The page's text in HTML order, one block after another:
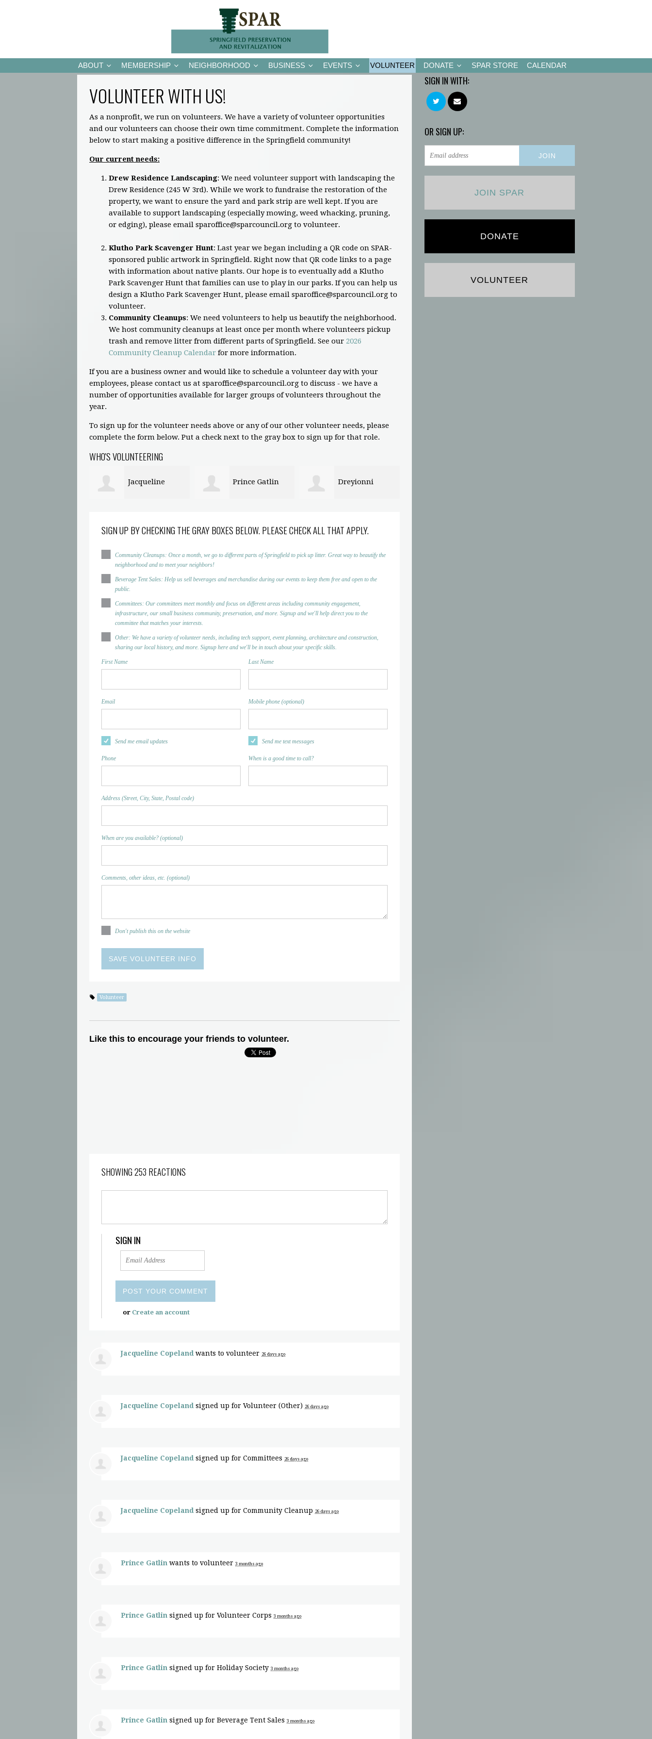
ABOUT MEMBERSHIP NEIGHBORHOOD BUSINESS EVENTS VOLUNTEER DONATE SPAR STORE CALENDAR
VOLUNTEER WITH US!
As a nonprofit, we run on volunteers. We have a variety of volunteer opportunities
and our volunteers can choose their own time commitment. Complete the information
below to start making a positive difference in the Springfield community!
Our current needs:
Drew Residence Landscaping: We need volunteer support with landscaping the
Drew Residence (245 W 3rd). While we work to fundraise the restoration of the
property, we want to ensure the yard and park strip are well kept. If you are
available to support landscaping (especially mowing, weed whacking, pruning,
or edging), please email sparoffice@sparcouncil.org to volunteer.
Klutho Park Scavenger Hunt: Last year we began including a QR code on SPAR-
sponsored public artwork in Springfield. Right now that QR code links to a page
with information about native plants. Our hope is to eventually add a Klutho
Park Scavenger Hunt that families can use to play in our parks. If you can help us
design a Klutho Park Scavenger Hunt, please email sparoffice@sparcouncil.org to
volunteer.
Community Cleanups: We need volunteers to help us beautify the neighborhood.
We host community cleanups at least once per month where volunteers pickup
trash and remove litter from different parts of Springfield. See our 2026
Community Cleanup Calendar for more information.
If you are a business owner and would like to schedule a volunteer day with your
employees, please contact us at sparoffice@sparcouncil.org to discuss - we have a
number of opportunities available for larger groups of volunteers throughout the
year.
To sign up for the volunteer needs above or any of our other volunteer needs, please
complete the form below. Put a check next to the gray box to sign up for that role.
WHO'S VOLUNTEERING
Prince Gatlin Dreyionni Abigaelle Saint
SIGN UP BY CHECKING THE GRAY BOXES BELOW. PLEASE CHECK ALL THAT APPLY.
Community Cleanups: Once a month, we go to different parts of Springfield to pick up litter. Great way to beautify the
neighborhood and to meet your neighbors!
Beverage Tent Sales: Help us sell beverages and merchandise during our events to keep them free and open to the
public.
Committees: Our committees meet monthly and focus on different areas including community engagement,
infrastructure, our small business community, preservation, and more. Signup and we'll help direct you to the
committee that matches your interests.
Other: We have a variety of volunteer needs, including tech support, event planning, architecture and construction,
sharing our local history, and more. Signup here and we'll be in touch about your specific skills.
First Name Last Name
Email Mobile phone (optional)
Send me email updates Send me text messages
Phone When is a good time to call?
Address (Street, City, State, Postal code)
When are you available? (optional)
Comments, other ideas, etc. (optional)
Don't publish this on the website
Volunteer
Like this to encourage your friends to volunteer.
SHOWING 253 REACTIONS
SIGN IN
or Create an account
Jacqueline Copeland wants to volunteer 26 days ago
Jacqueline Copeland signed up for Volunteer (Other) 26 days ago
Jacqueline Copeland signed up for Committees 26 days ago
Jacqueline Copeland signed up for Community Cleanup 26 days ago
Prince Gatlin wants to volunteer 3 months ago
Prince Gatlin signed up for Volunteer Corps 3 months ago
Prince Gatlin signed up for Holiday Society 3 months ago
Prince Gatlin signed up for Beverage Tent Sales 3 months ago
SIGN IN WITH:
OR SIGN UP:
JOIN SPAR
DONATE
VOLUNTEER